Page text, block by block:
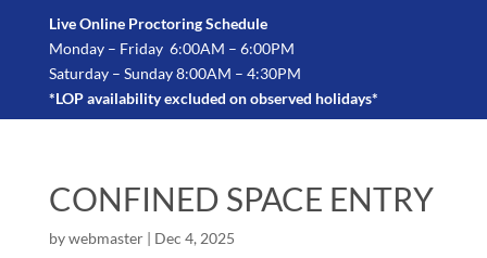
Live Online Proctoring Schedule
Monday – Friday 6:00AM – 6:00PM
Saturday – Sunday 8:00AM – 4:30PM
*LOP availability excluded on observed holidays*
CONFINED SPACE ENTRY
bywebmaster| Dec 4, 2025